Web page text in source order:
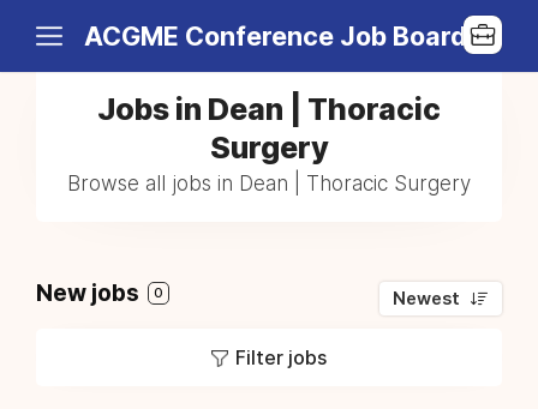
ACGME Conference Job Board
Jobs in Dean | Thoracic
Surgery
Browse all jobs in Dean | Thoracic Surgery
New jobs 0 Newest
Filter jobs